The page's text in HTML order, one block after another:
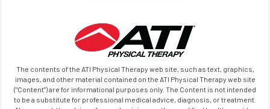
The contents of the ATI Physical Therapy web site, such as text, graphics,
images, and other material contained on the ATI Physical Therapy web site
("Content") are for informational purposes only. The Content is not intended
to be a substitute for professional medical advice, diagnosis, or treatment.